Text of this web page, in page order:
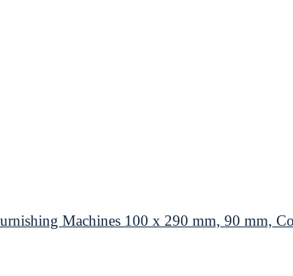
Machines 100 x 290 mm, 90 mm,